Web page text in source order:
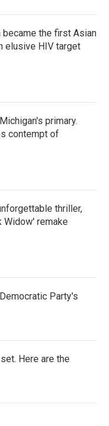
became the first Asian
elusive HIV target
primary.
contempt of
thriller,
Widow' remake
Party's
Here are the